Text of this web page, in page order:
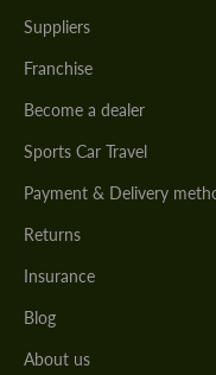
Suppliers
Franchise
Become a dealer
Sports Car Travel
Payment & Delivery
Returns
Insurance
Blog
About us